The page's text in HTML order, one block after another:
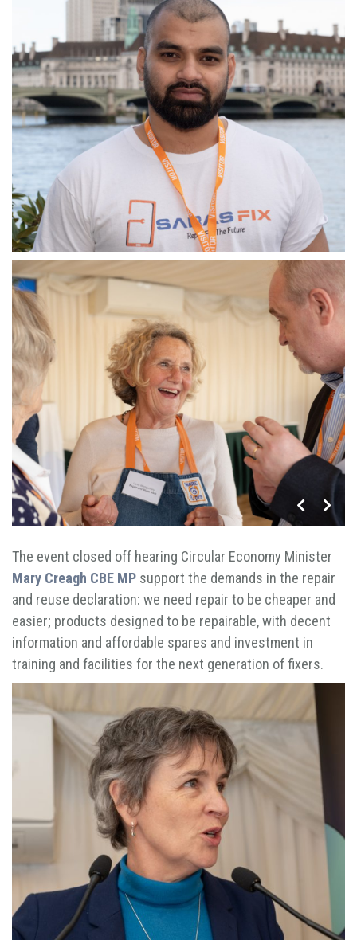
The event closed off hearing Circular Economy Minister
Mary Creagh CBE MP support the demands in the repair
and reuse declaration: we need repair to be cheaper and
easier; products designed to be repairable, with decent
information and affordable spares and investment in
training and facilities for the next generation of fixers.